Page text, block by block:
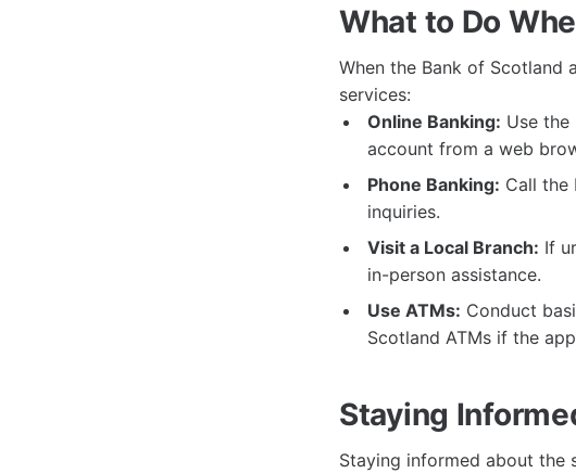
What to Do
When the Bank of Scotland
services:
Online Banking: Use
account from a web
Phone Banking: Call the
inquiries.
Visit a Local Branch: If
in-person assistance.
Use ATMs: Conduct
Scotland ATMs if the
Staying
Staying informed about the